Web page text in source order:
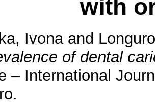
with
Ivonaand
of dental
– International